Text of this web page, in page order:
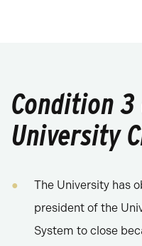
Condition 3
University
The University has
president of the
System to close